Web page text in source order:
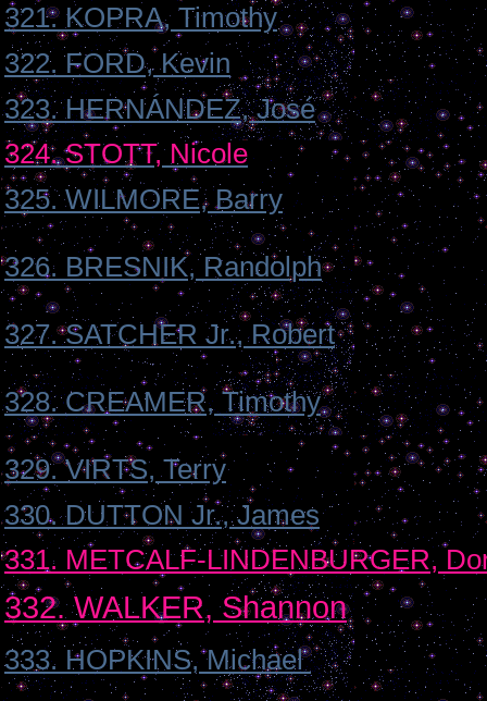
321. KOPRA, Timothy
322. FORD, Kevin
323. HERNÁNDEZ, José
324. STOTT, Nicole
325. WILMORE, Barry
326. BRESNIK, Randolph
327. SATCHER Jr., Robert
328. CREAMER, Timothy
329. VIRTS, Terry
330. DUTTON Jr., James
331. METCALF-LINDENBURGER,
332. WALKER, Shannon
333. HOPKINS, Michael